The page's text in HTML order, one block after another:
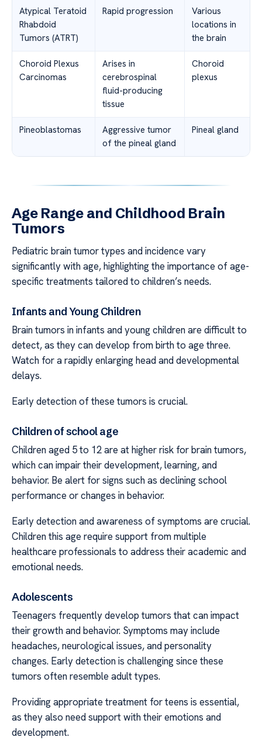
Atypical Teratoid
Rhabdoid
Tumors (ATRT)
Rapid progression
Various
locations in
the brain
Choroid Plexus
Carcinomas
Arises in
cerebrospinal
fluid-producing
tissue
Choroid
plexus
Pineoblastomas
Aggressive tumor
of the pineal gland
Pineal gland
Age Range and Childhood Brain
Tumors
Pediatric brain tumor types and incidence vary
significantly with age, highlighting the importance of age-
specific treatments tailored to children’s needs.
Infants and Young Children
Brain tumors in infants and young children are difficult to
detect, as they can develop from birth to age three.
Watch for a rapidly enlarging head and developmental
delays.
Early detection of these tumors is crucial.
Children of school age
Children aged 5 to 12 are at higher risk for brain tumors,
which can impair their development, learning, and
behavior. Be alert for signs such as declining school
performance or changes in behavior.
Early detection and awareness of symptoms are crucial.
Children this age require support from multiple
healthcare professionals to address their academic and
emotional needs.
Adolescents
Teenagers frequently develop tumors that can impact
their growth and behavior. Symptoms may include
headaches, neurological issues, and personality
changes. Early detection is challenging since these
tumors often resemble adult types.
Providing appropriate treatment for teens is essential,
as they also need support with their emotions and
development.